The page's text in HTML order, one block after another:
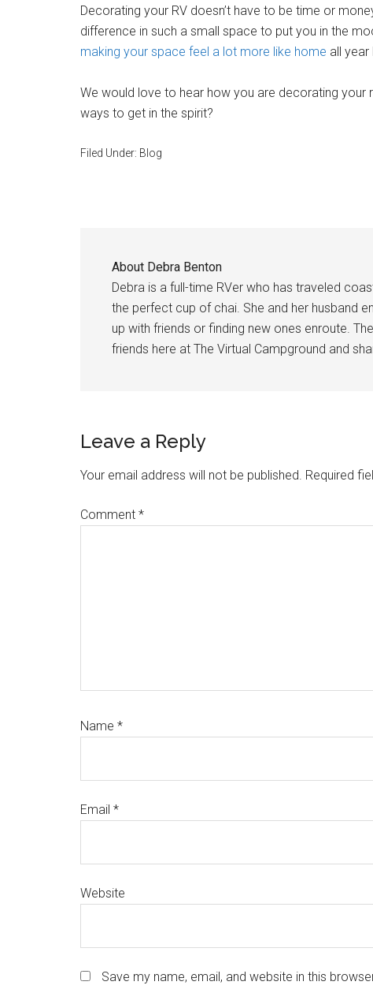
Decorating your RV doesn’t have to be time or
difference in such a small space to put you in the
making your space feel a lot more like home all year
We would love to hear how you are decorating
ways to get in the spirit?
Filed Under: Blog
About Debra Benton
Debra is a full-time RVer who has traveled
the perfect cup of chai. She and her husband
up with friends or finding new ones enroute.
friends here at The Virtual Campground and
Reader
Interactions
Leave a Reply
Your email address will not be published. Required
Comment *
Name *
Email *
Website
Save my name, email, and website in this